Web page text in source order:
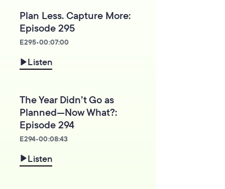
Plan Less. Capture More:
Episode 295
E295•00:07:00
Listen
The Year Didn’t Go as
Planned—Now What?:
Episode 294
E294•00:08:43
Listen